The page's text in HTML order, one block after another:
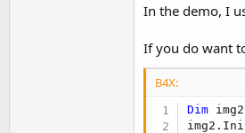
In the demo, I
If you do want
B4X:
Dim